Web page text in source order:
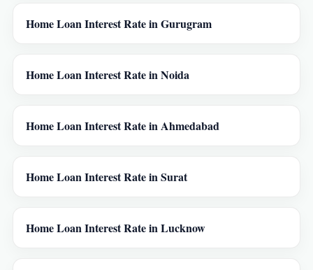
Home Loan Interest Rate in Gurugram
Home Loan Interest Rate in Noida
Home Loan Interest Rate in Ahmedabad
Home Loan Interest Rate in Surat
Home Loan Interest Rate in Lucknow